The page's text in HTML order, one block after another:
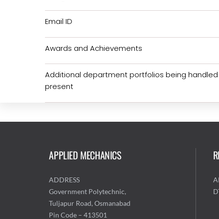
Email ID
Awards and Achievements
Additional department portfolios being
present
APPLIED MECHANICS
ADDRESS
Government Polytechnic,
Tuljapur Road, Osmanabad
Pin Code – 413501